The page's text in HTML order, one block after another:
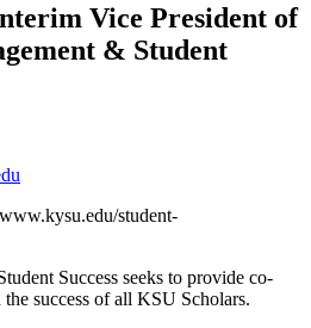
Vice President of
& Student
student-
Success seeks to provide co-
success of all KSU Scholars.